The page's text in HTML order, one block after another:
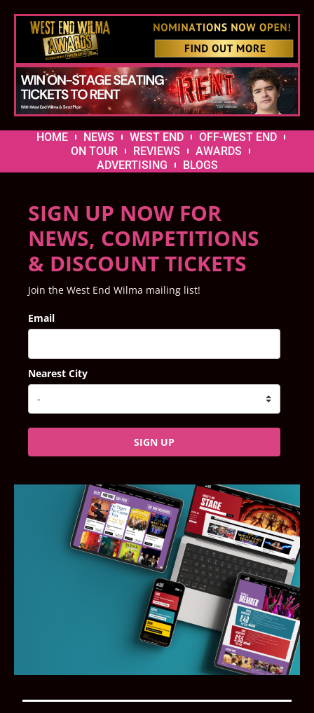
HOME NEWS WEST END
OFF-WEST END
ON TOUR
REVIEWS
AWARDS
ADVERTISING
BLOGS
SIGN UP NOW FOR
NEWS, COMPETITIONS
& DISCOUNT TICKETS
Join the West End Wilma mailing list!
Email
Nearest City
SIGN UP